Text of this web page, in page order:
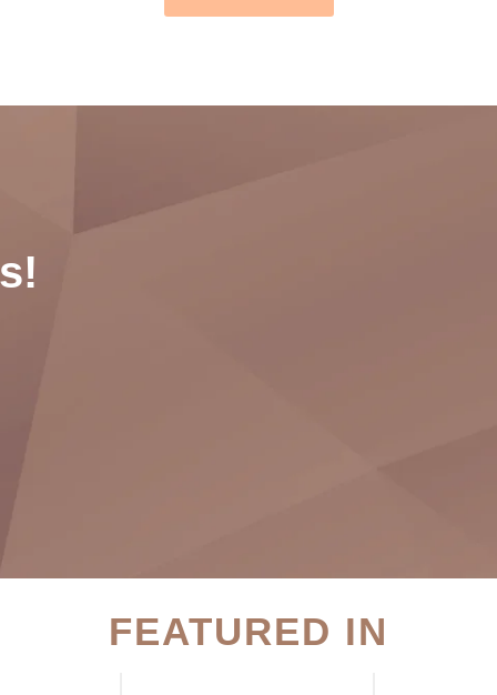
FEATURED IN